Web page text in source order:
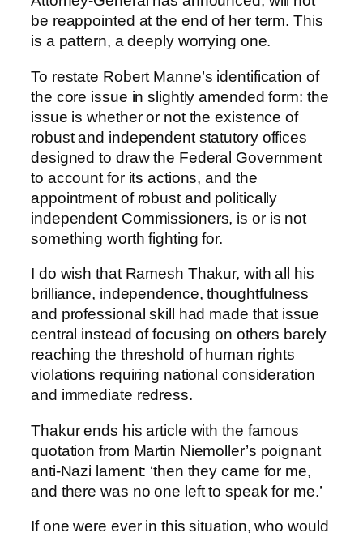
be reappointed at the end of her term. This
is a pattern, a deeply worrying one.
To restate Robert Manne’s identification of
the core issue in slightly amended form: the
issue is whether or not the existence of
robust and independent statutory offices
designed to draw the Federal Government
to account for its actions, and the
appointment of robust and politically
independent Commissioners, is or is not
something worth fighting for.
I do wish that Ramesh Thakur, with all his
brilliance, independence, thoughtfulness
and professional skill had made that issue
central instead of focusing on others barely
reaching the threshold of human rights
violations requiring national consideration
and immediate redress.
Thakur ends his article with the famous
quotation from Martin Niemoller’s poignant
anti-Nazi lament: ‘then they came for me,
and there was no one left to speak for me.’
If one were ever in this situation, who would